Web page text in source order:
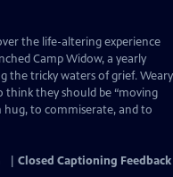
the life-altering experience
Camp Widow, a yearly
the tricky waters of grief. Weary
they should be “moving
hug, to commiserate, and to
Closed Captioning Feedback